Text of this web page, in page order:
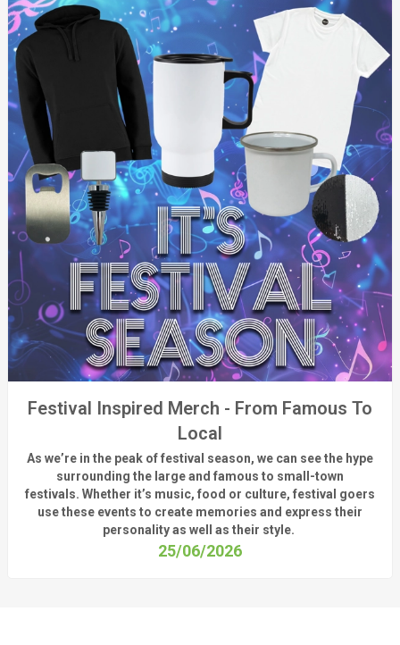
Festival Inspired Merch - From Famous To
Local
As we’rein the peak of festival season, we can seethe hype
surrounding the largeand famous to small-town
festivals. Whether it’s music, food or culture, festival goers
use these events to create memories and express their
personality as well as their style.
25/06/2026